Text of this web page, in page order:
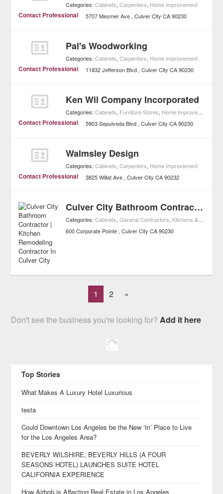
Categories:Cabinets,Carpenters, Home Improvement
Contact Professional 5707 Mesmer Ave Culver City CA 90230
Pal's Woodworking
Categories:Cabinets,Carpenters, Home Improvement
Contact Professional 11832 Jefferson Blvd Culver City CA 90230
Ken Wil Company Incorporated
Categories:Cabinets, Furniture Stores, Home Improvement
Contact Professional 5903 Sepulveda Blvd Culver City CA 90230
Walmsley Design
Categories:Cabinets,Carpenters, Home Improvement
Contact Professional 3825 Willat Ave Culver City CA 90232
Culver City Bathroom Contractor | Kitchen Remodeling Contractor In Culver City
Categories:Cabinets,General Contractors, Kitchens & Bathrooms
600 Corporate Pointe Culver City CA 90230
1 2 »
Don't see the business you're looking for?Add it here
Top Stories
What Makes A Luxury Hotel Luxurious
testa
Could Downtown Los Angeles be the New ‘In’ Place to Live
for the Los Angeles Area?
BEVERLY WILSHIRE, BEVERLY HILLS (A FOUR
SEASONS HOTEL) LAUNCHES SUITE HOTEL
CALIFORNIA EXPERIENCE
How Airbnb is Affecting Real Estate in Los Angeles